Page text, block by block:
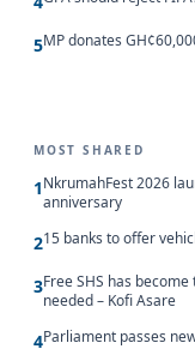
5MP donates
MOST SHARED
1NkrumahFest 2026
anniversary
215 banks to offer
3Free SHS has
needed – Kofi Asare
4Parliament passes